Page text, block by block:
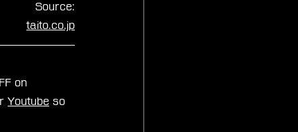
Source:
taito.co.jp
on
Youtube so